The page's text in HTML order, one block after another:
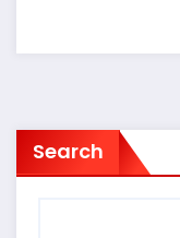
Search